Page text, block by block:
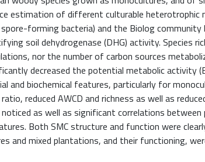
estimation of different culturable heterotrophic
forming bacteria) and the Biolog community
soil dehydrogenase (DHG) activity. Species
nor the number of carbon sources
decreased the potential metabolic activity
and biochemical features, particularly for
reduced AWCD and richness as well as
as well as significant correlations
Both SMC structure and function were
and mixed plantations, and their functioning,